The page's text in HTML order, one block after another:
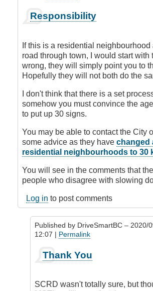
reply
Requesting
Speed
Limit
Change
DriveSmartBC
Responsibility
If this is a residential
road through town, I would start with
wrong, they will simply point you to
Hopefully they will not both do the
I don't think that there is a set
somehow you must convince the
to put up 30 signs.
You may be able to contact the City
some advice as they have changed
residential neighbourhoods to 30
You will see in the comments that
people who disagree with slowing
Log in to post comments
Published by DriveSmartBC – 2020/
12:07 | Permalink
reply
Responsibility
Thank You
SCRD wasn't totally sure, but